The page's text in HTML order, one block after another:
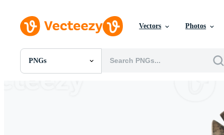
Vectors Photos
PNGs
All Images